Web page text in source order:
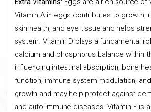
Extra Vitamins: Eggs are a rich source of
Vitamin A in eggs contributes to growth,
skin health, and eye tissue and helps
system. Vitamin D plays a fundamental
calcium and phosphorus balance within
influencing intestinal absorption, bone
function, immune system modulation,
growth and may help protect against
and auto-immune diseases. Vitamin E is